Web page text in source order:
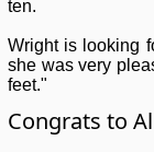
ten.
Wright is looking
she was very
feet."
Congrats to